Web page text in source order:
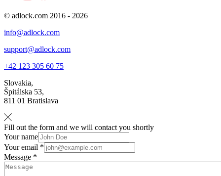
© adlock.com 2016 - 2026
info@adlock.com
support@adlock.com
+42 123 305 60 75
Slovakia,
Špitálska 53,
811 01 Bratislava
Fill out the form and we will contact you shortly
Your name
Your email *
Message *